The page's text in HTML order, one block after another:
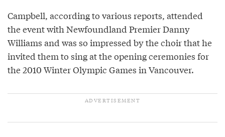
Campbell, according to various reports, attended
the event with Newfoundland Premier Danny
Williams and was so impressed by the choir that he
invited them to sing at the opening ceremonies for
the 2010 Winter Olympic Games in Vancouver.